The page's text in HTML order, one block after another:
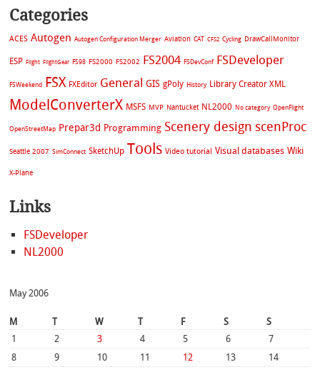
Categories
ACES Autogen Autogen Configuration Merger Aviation CAT CFS2 Cycling DrawCallMonitor
ESP Flight FlightGear FS98 FS2000 FS2002 FS2004 FSDevConf FSDeveloper
FSWeekend FSX FXEditor General GIS gPoly History Library Creator XML
ModelConverterX MSFS MVP Nantucket NL2000 No category OpenFlight
OpenStreetMap Prepar3d Programming Scenery design scenProc
Seattle 2007 SimConnect SketchUp Tools Video tutorial Visual databases Wiki
X-Plane
Links
FSDeveloper
NL2000
May 2006
M T W T F S
S
1
2 3 4 5 6
7
8
9 10 11 12 13
14